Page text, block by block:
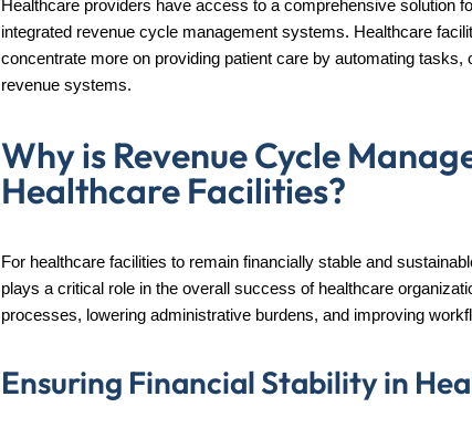
Healthcare providers have access to a comprehensive solution
integrated revenue cycle management systems. Healthcare
concentrate more on providing patient care by automating tasks,
revenue systems.
Why is Revenue Cycle
Healthcare Facilities?
For healthcare facilities to remain financially stable and
plays a critical role in the overall success of healthcare
processes, lowering administrative burdens, and improving
Ensuring Financial Stability in